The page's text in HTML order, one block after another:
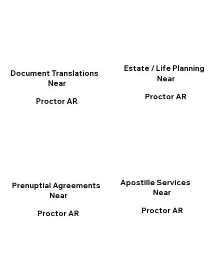
Document Translations
Near
Proctor AR
Estate / Life Planning
Near
Proctor AR
Apostille Services
Near
Proctor AR
Prenuptial Agreements
Near
Proctor AR